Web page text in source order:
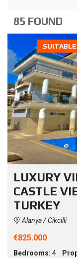
85 FOUND
LUXURY
CASTLE
TURKEY
Alanya / Cikcilli
€825.000
Bedrooms: 4